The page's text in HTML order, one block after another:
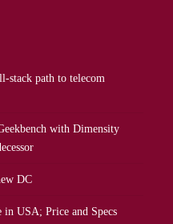
path to telecom
with Dimensity
DC
USA; Price and Specs